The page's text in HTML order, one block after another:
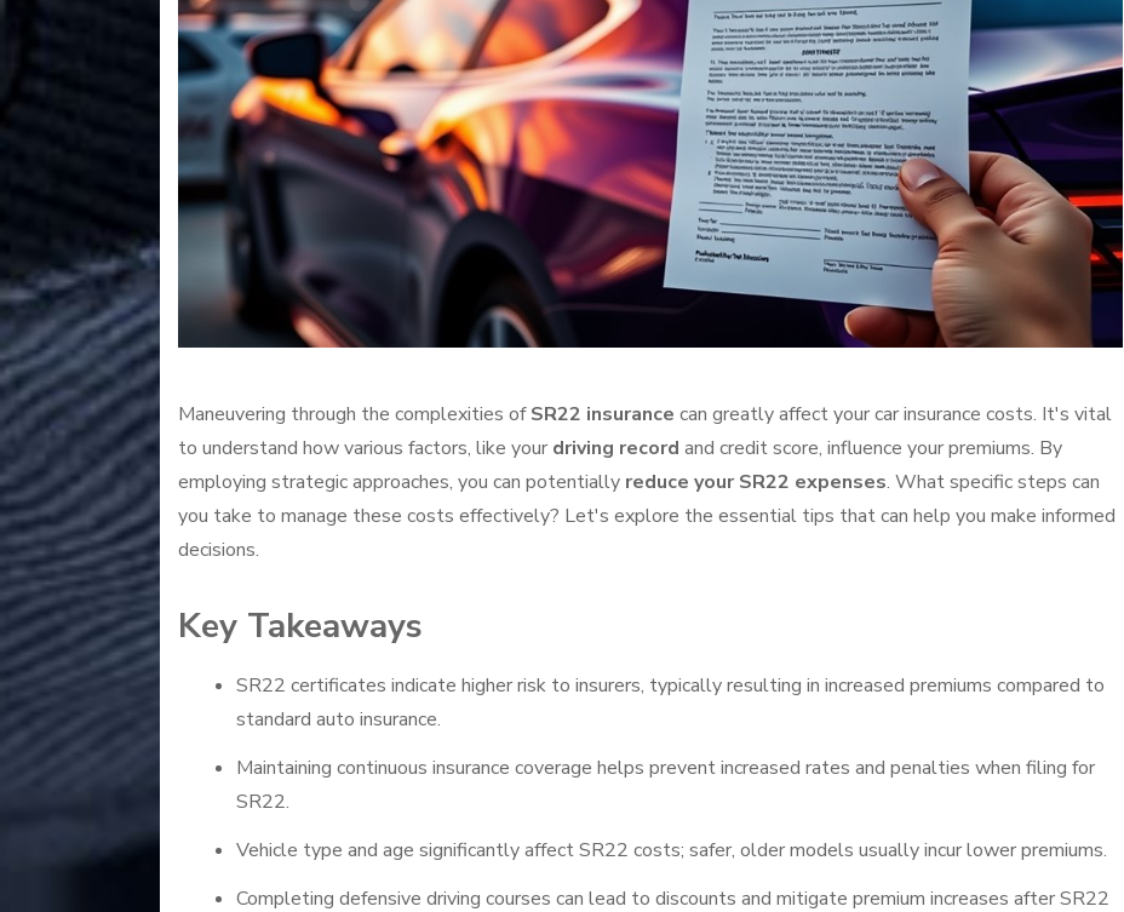
Maneuvering through the complexities ofSR22 insurance can greatly affect your car insurance costs. It's vital
to understand how various factors, like your driving record and credit score, influence your premiums. By
employing strategic approaches, you can potentially reduce your SR22 expenses. What specific steps can
you take to manage these costs effectively? Let's explore the essential tips that can help you make informed
decisions.
Key Takeaways
SR22 certificates indicate higher risk to insurers, typically resulting in increased premiums compared to
standard auto insurance.
Maintaining continuous insurance coverage helps prevent increased rates and penalties when filing for
SR22.
Vehicle type and age significantly affect SR22 costs; safer, older models usually incur lower premiums.
Completing defensive driving courses can lead to discounts and mitigate premium increases after SR22